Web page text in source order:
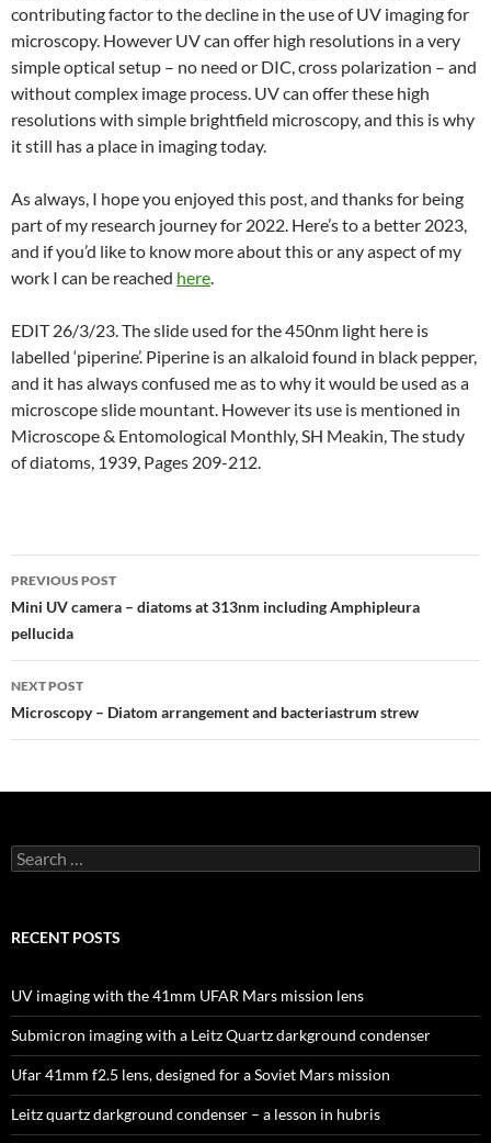
contributing factor to the decline in the use of UV imaging for
microscopy. However UV can offer high resolutions in a very
simple optical setup – no need or DIC, cross polarization – and
without complex image process. UV can offer these high
resolutions with simple brightfield microscopy, and this is why
it still has a place in imaging today.
As always, I hope you enjoyed this post, and thanks for being
part of my research journey for 2022. Here’s to a better 2023,
and if you’d like to know more about this or any aspect of my
work I can be reached here.
EDIT 26/3/23. The slide used for the 450nm light here is
labelled ‘piperine’. Piperine is an alkaloid found in black pepper,
and it has always confused me as to why it would be used as a
microscope slide mountant. However its use is mentioned in
Microscope & Entomological Monthly, SH Meakin, The study
of diatoms, 1939, Pages 209-212.
Post
navigation
PREVIOUS POST
Mini UV camera – diatoms at 313nm including Amphipleura
pellucida
NEXT POST
Microscopy – Diatom arrangement and bacteriastrum strew
Search
for:
RECENT POSTS
UV imaging with the 41mm UFAR Mars mission lens
Submicron imaging with a Leitz Quartz darkground condenser
Ufar 41mm f2.5 lens, designed for a Soviet Mars mission
Leitz quartz darkground condenser – a lesson in hubris